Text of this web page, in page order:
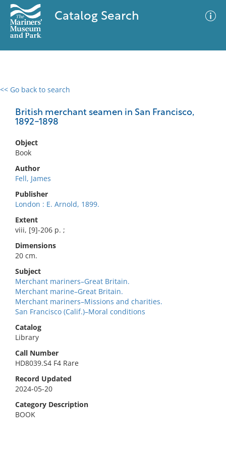
Catalog Search
<< Go back to search
British merchant seamen in San Francisco,
1892-1898
Object
Book
Author
Fell, James
Publisher
London : E. Arnold, 1899.
Extent
viii, [9]-206 p. ;
Dimensions
20 cm.
Subject
Merchant mariners–Great Britain.
Merchant marine–Great Britain.
Merchant mariners–Missions and charities.
San Francisco (Calif.)–Moral conditions
Catalog
Library
Call Number
HD8039.S4 F4 Rare
Record Updated
2024-05-20
Category Description
BOOK
0 results